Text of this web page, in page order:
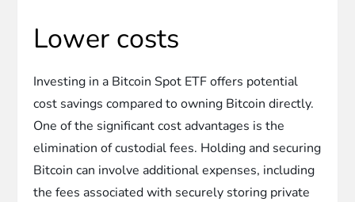
Lower costs
Investing in a Bitcoin Spot ETF offers potential
cost savings compared to owning Bitcoin directly.
One of the significant cost advantages is the
elimination of custodial fees. Holding and securing
Bitcoin can involve additional expenses, including
the fees associated with securely storing private